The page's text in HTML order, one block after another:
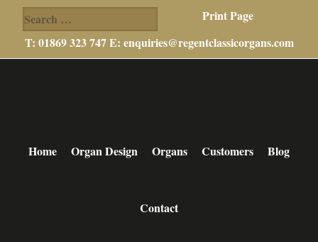
Search
for:
Print Page
T: 01869 323 747 E: enquiries@regentclassicorgans.com
Home Organ Design Organs Customers Blog
Contact